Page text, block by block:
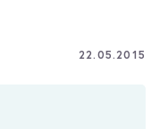
22.05.2015